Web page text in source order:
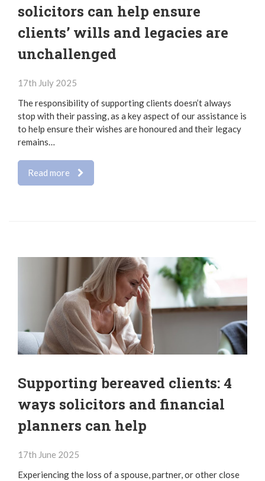
solicitors can help ensure
clients’ wills and legacies are
unchallenged
17th July 2025
The responsibility of supporting clients doesn’t always
stop with their passing, as a key aspect of our assistance is
to help ensure their wishes are honoured and their legacy
remains…
Read more
Supporting bereaved clients: 4
ways solicitors and financial
planners can help
17th June 2025
Experiencing the loss of a spouse, partner, or other close